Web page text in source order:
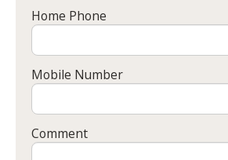
Home Phone
Mobile Number
Comment